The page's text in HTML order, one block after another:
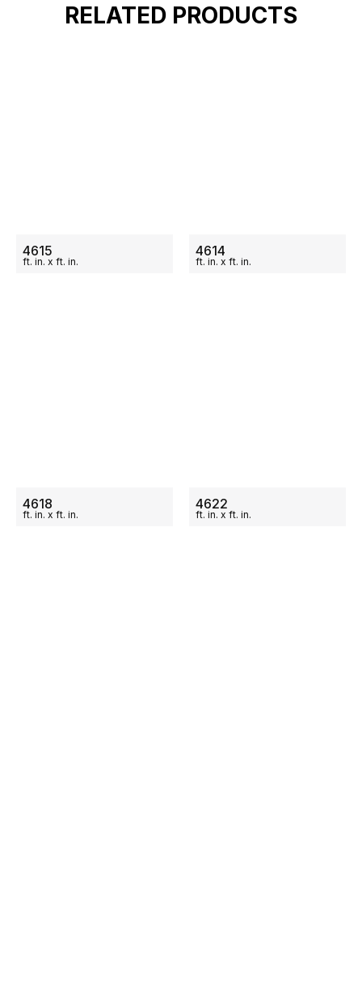
RELATED PRODUCTS
ON SALE
4615
ft. in. x ft. in.
ON SALE
4614
ft. in. x ft. in.
ON SALE
4618
ft. in. x ft. in.
ON SALE
4622
ft. in. x ft. in.